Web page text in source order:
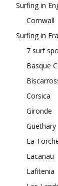
Surfing in
Cornwall
Surfing in
7 surf
Basque
Corsica
Gironde
Guethary
La
Lacanau
Lafitenia